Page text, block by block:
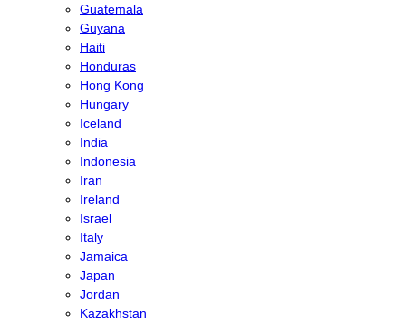
Guatemala
Guyana
Haiti
Honduras
Hong Kong
Hungary
Iceland
India
Indonesia
Iran
Ireland
Israel
Italy
Jamaica
Japan
Jordan
Kazakhstan